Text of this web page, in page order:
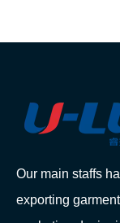
Our main staffs
exporting